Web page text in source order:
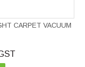
CARPET VACUUM